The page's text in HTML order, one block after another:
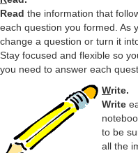
Read the information that
each question you formed. As
change a question or turn it
Stay focused and flexible so
you need to answer each
Write.
Write
to be
all the